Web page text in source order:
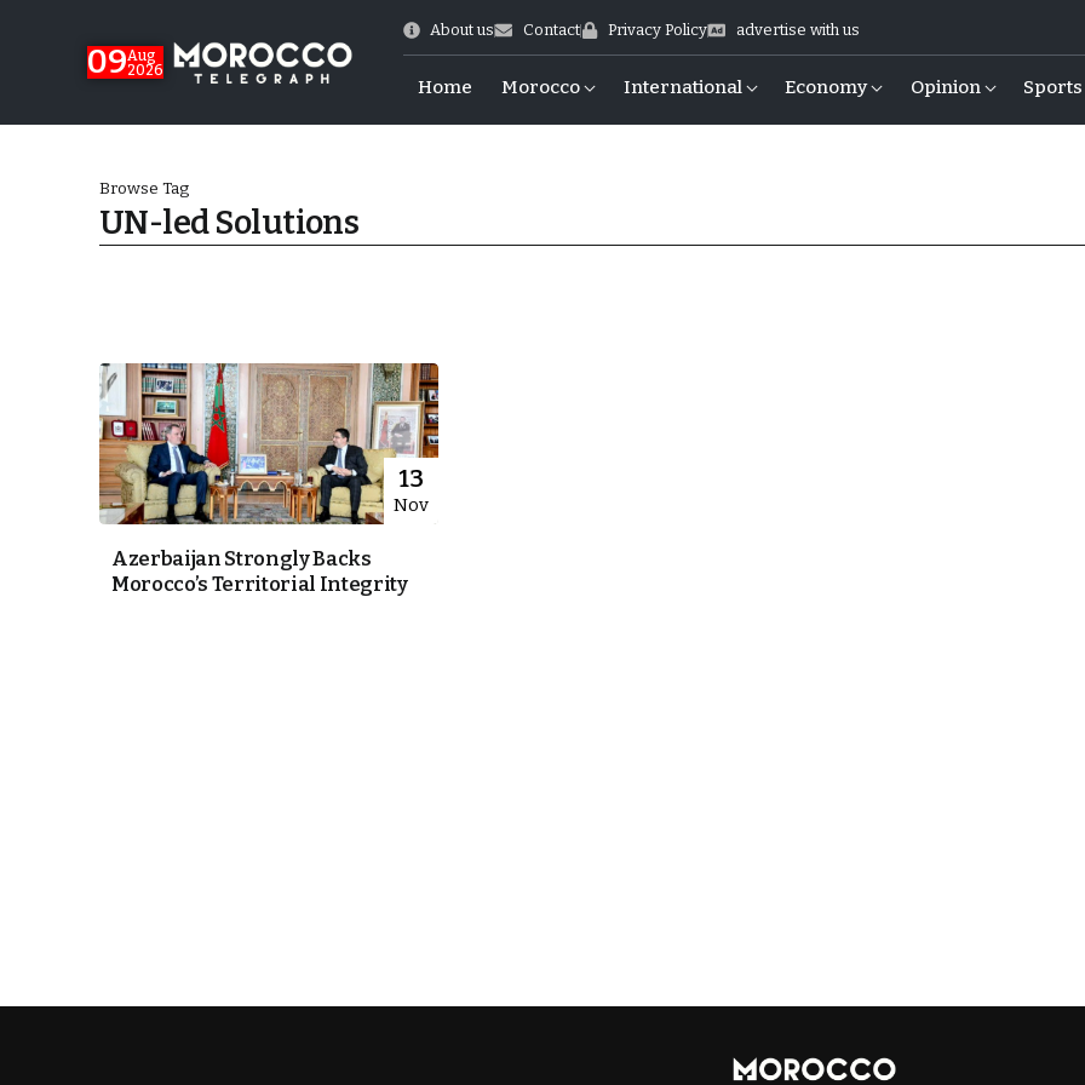
09Aug
2026
About us Contact Privacy Policy advertise with us
Home Morocco International Economy Opinion Sports
of Emulation”
Browse Tag
UN-led Solutions
13
Nov
Azerbaijan Strongly Backs
Morocco’s Territorial Integrity